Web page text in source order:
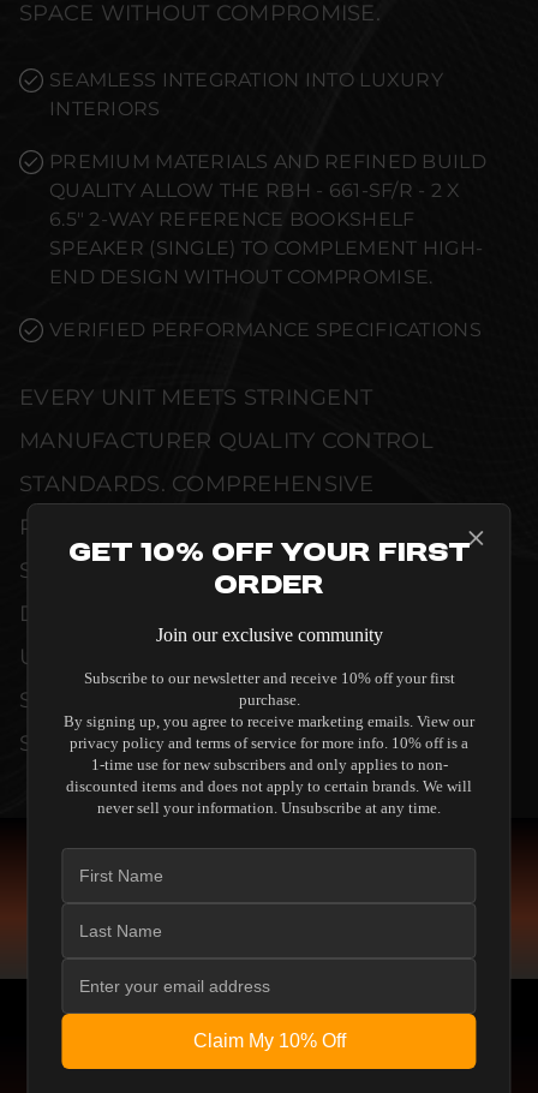
SPACE WITHOUT COMPROMISE.
SEAMLESS INTEGRATION INTO LUXURY
INTERIORS
PREMIUM MATERIALS AND REFINED BUILD
QUALITY ALLOW THE RBH - 661-SF/R - 2 X
6.5" 2-WAY REFERENCE BOOKSHELF
SPEAKER (SINGLE) TO COMPLEMENT HIGH-
END DESIGN WITHOUT COMPROMISE.
VERIFIED PERFORMANCE SPECIFICATIONS
EVERY UNIT MEETS STRINGENT
MANUFACTURER QUALITY CONTROL
STANDARDS. COMPREHENSIVE
PERFORMANCE METRICS AND TECHNICAL
SPECIFICATIONS ARE THOROUGHLY
DOCUMENTED TO GUARANTEE
UNCOMPROMISED RELIABILITY AND
SEAMLESS INTEGRATION INTO YOUR
SYSTEM.
COMPARE SPEAKERS
Get 10% Off Your First
Order
Join our exclusive community
Subscribe to our newsletter and receive 10% off your first
purchase.
By signing up, you agree to receive marketing emails. View our
privacy policy and terms of service for more info. 10% off is a
1-time use for new subscribers and only applies to non-
discounted items and does not apply to certain brands. We will
never sell your information. Unsubscribe at any time.
Claim My 10% Off